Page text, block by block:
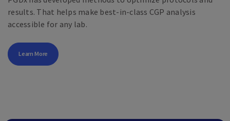
results. That helps make best-in-class CGP analysis
accessible for any lab.
Learn More